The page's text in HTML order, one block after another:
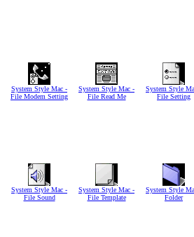
System Style Mac -
File Modem Setting
System Style Mac -
File Read Me
System Style
File Setting
System Style Mac -
File Sound
System Style Mac -
File Template
System Style
Folder